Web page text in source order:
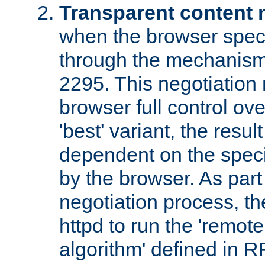
Transparent content
when the browser
through the
2295. This negotiation
browser full control
'best' variant, the
dependent on the
by the browser. As
negotiation process,
httpd to run the
algorithm' defined in